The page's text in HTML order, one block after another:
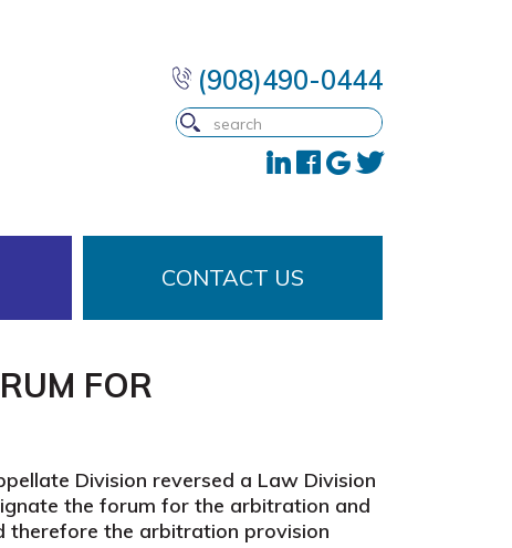
(908)490-0444
CONTACT US
FOR
Division reversed a Law Division
the forum for the arbitration and
therefore the arbitration provision